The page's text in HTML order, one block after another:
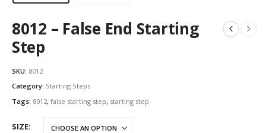
8012 – False End Starting
Step
SKU: 8012
Category: Starting Steps
Tags: 8012, false starting step, starting step
SIZE